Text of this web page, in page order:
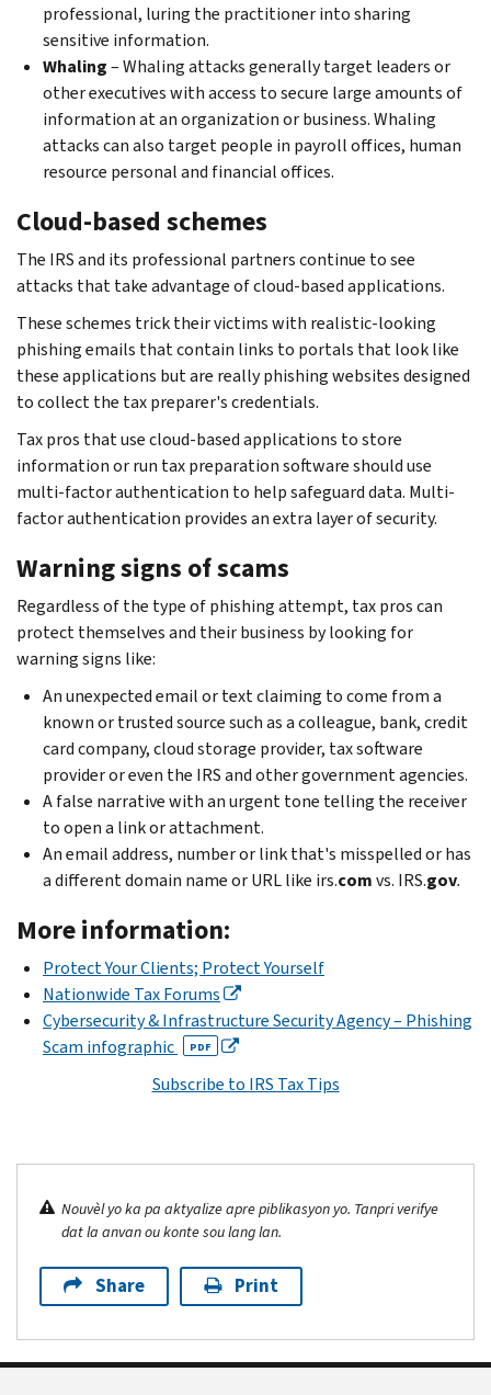
professional, luring the practitioner into sharing
sensitive information.
Whaling– Whaling attacks generally target leaders or
other executives with access to secure large amounts of
information at an organization or business. Whaling
attacks can also target people in payroll offices, human
resource personal and financial offices.
Cloud-based schemes
The IRS and its professional partners continue to see
attacks that take advantage of cloud-based applications.
These schemes trick their victims with realistic-looking
phishing emails that contain links to portals that look like
these applications but are really phishing websites designed
to collect the tax preparer's credentials.
Tax pros that use cloud-based applications to store
information or run tax preparation software should use
multi-factor authentication to help safeguard data. Multi-
factor authentication provides an extra layer of security.
Warning signs of scams
Regardless of the type of phishing attempt, tax pros can
protect themselves and their business by looking for
warning signs like:
An unexpected email or text claiming to come from a
known or trusted source such as a colleague, bank, credit
card company, cloud storage provider, tax software
provider or even the IRS and other government agencies.
A false narrative with an urgent tone telling the receiver
to open a link or attachment.
An email address, number or link that's misspelled or has
a different domain name or URL like irs.comvs. IRS.gov.
More information:
Protect Your Clients; Protect Yourself
Nationwide Tax Forums
Cybersecurity & Infrastructure Security Agency – Phishing
Scam infographic
PDF
Subscribe to IRS Tax Tips
Nouvèl yo ka pa aktyalize apre piblikasyon yo. Tanpri verifye
dat la anvan ou konte sou lang lan.
Share Print